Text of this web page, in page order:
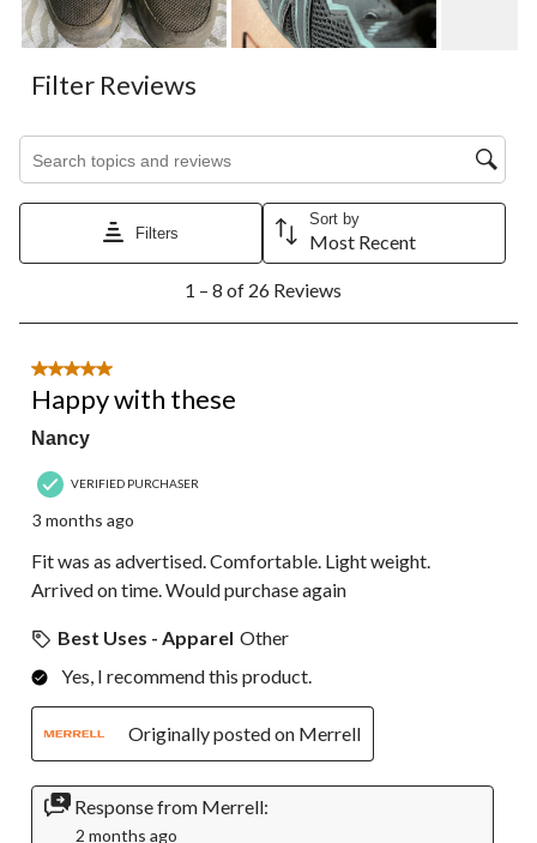
Filter Reviews
Search topics and reviews search region
Filters
Sort by
Most Recent
8
26
Reviews.
1 – 8 of 26 Reviews
5 out of 5 stars.
Happy with these
Nancy
VERIFIED PURCHASER
3 months ago
Fit was as advertised. Comfortable. Light weight.
Arrived on time. Would purchase again
Best Uses - Apparel Other
Yes, I recommend this product.
Originally posted on Merrell
Response from Merrell:
2 months ago